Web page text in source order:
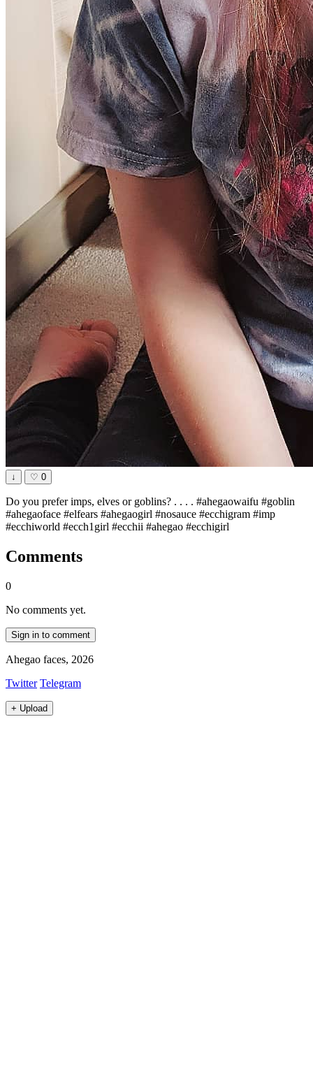
↓ ♡ 0
Do you prefer imps, elves or goblins? . . . . #ahegaowaifu #goblin
#ahegaoface #elfears #ahegaogirl #nosauce #ecchigram #imp
#ecchiworld #ecch1girl #ecchii #ahegao #ecchigirl
Comments
0
No comments yet.
Sign in to comment
Ahegao faces, 2026
Twitter Telegram
+ Upload